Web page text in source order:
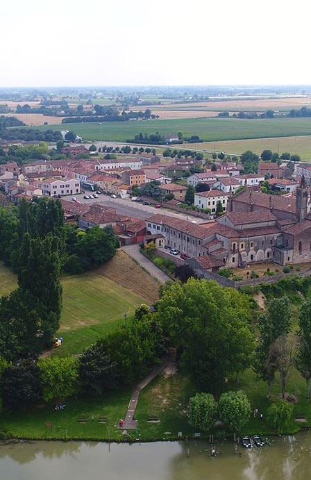
extraordinary sepulchral monuments such as the
one - signed by Giulio Romano - in which
Baldassarre Castiglioni, author of Il Cortegiano,
rests.
In the sultry summer light as in winter mists, the
place exudes a strange charm. Our Lady of Miracles
still deploys her mantle on the square of Grazie,
where the traveling artists called "madonnari" draw
their effigy on the asphalt with coloured chalks.
In this humid landscape, just go down to the Mincio
and slowly navigate the river and its canals, to find
Virgil landscapes with reeds and water lilies, rare
species of birds and exotic summer lotus flowers.
And at the bottom, the skyline of Mantua is
magnificent.
BORGHI PIÙ BELLI D’ITALIA #INLOMBARDIA